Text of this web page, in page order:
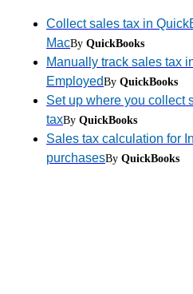
Collect sales tax in
MacBy QuickBooks
Manually track sales tax
EmployedBy QuickBooks
Set up where you collect
taxBy QuickBooks
Sales tax calculation for
purchasesBy QuickBooks